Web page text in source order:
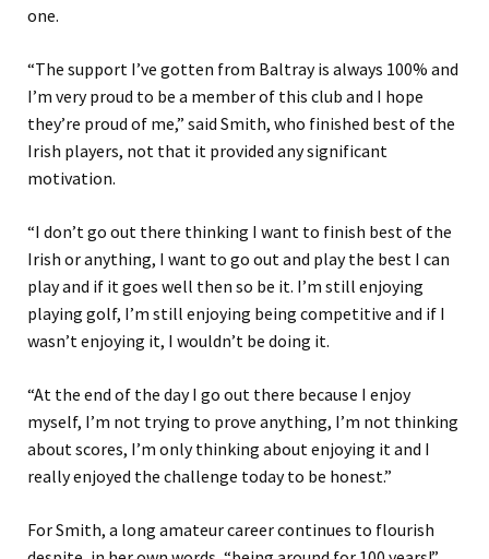
one.
“The support I’ve gotten from Baltray is always 100% and
I’m very proud to be a member of this club and I hope
they’re proud of me,” said Smith, who finished best of the
Irish players, not that it provided any significant
motivation.
“I don’t go out there thinking I want to finish best of the
Irish or anything, I want to go out and play the best I can
play and if it goes well then so be it. I’m still enjoying
playing golf, I’m still enjoying being competitive and if I
wasn’t enjoying it, I wouldn’t be doing it.
“At the end of the day I go out there because I enjoy
myself, I’m not trying to prove anything, I’m not thinking
about scores, I’m only thinking about enjoying it and I
really enjoyed the challenge today to be honest.”
For Smith, a long amateur career continues to flourish